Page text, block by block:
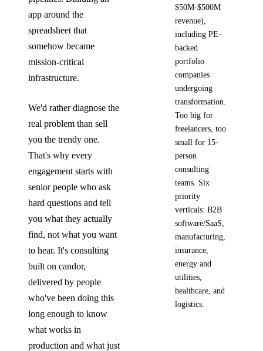
app around the
spreadsheet that
somehow became
mission-critical
infrastructure.
We'd rather diagnose the
real problem than sell
you the trendy one.
That's why every
engagement starts with
senior people who ask
hard questions and tell
you what they actually
find, not what you want
to hear. It's consulting
built on candor,
delivered by people
who've been doing this
long enough to know
what works in
production and what just
$50M-$500M
revenue),
including PE-
backed
portfolio
companies
undergoing
transformation.
Too big for
freelancers, too
small for 15-
person
consulting
teams. Six
priority
verticals: B2B
software/SaaS,
manufacturing,
insurance,
energy and
utilities,
healthcare, and
logistics.